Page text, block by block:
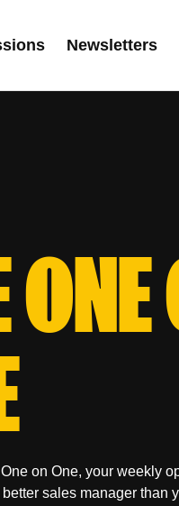
Newsletters
on One, your weekly
sales manager than